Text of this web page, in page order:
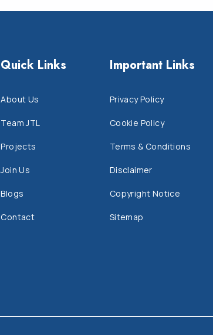
Quick Links
About Us
Team JTL
Projects
Join Us
Blogs
Contact
Important Links
Privacy Policy
Cookie Policy
Terms & Conditions
Disclaimer
Copyright Notice
Sitemap